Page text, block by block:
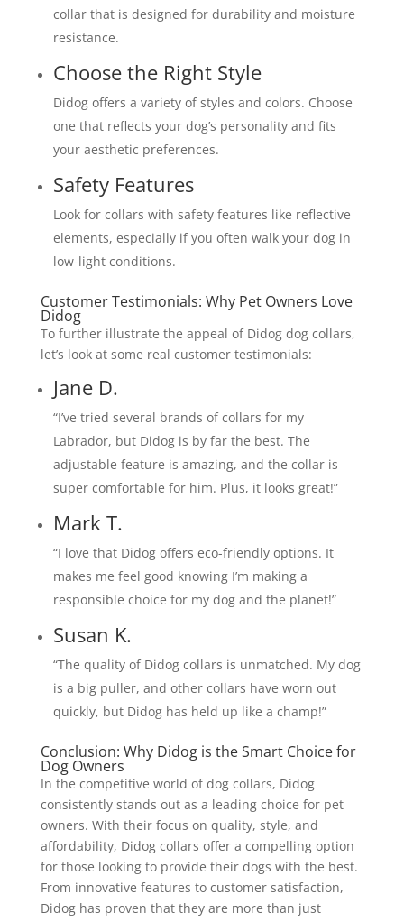
collar that is designed for durability and moisture
resistance.
Choose the Right Style
Didog offers a variety of styles and colors. Choose
one that reflects your dog’s personality and fits
your aesthetic preferences.
Safety Features
Look for collars with safety features like reflective
elements, especially if you often walk your dog in
low-light conditions.
Customer Testimonials: Why Pet Owners Love
Didog
To further illustrate the appeal of Didog dog collars,
let’s look at some real customer testimonials:
Jane D.
“I’ve tried several brands of collars for my
Labrador, but Didog is by far the best. The
adjustable feature is amazing, and the collar is
super comfortable for him. Plus, it looks great!”
Mark T.
“I love that Didog offers eco-friendly options. It
makes me feel good knowing I’m making a
responsible choice for my dog and the planet!”
Susan K.
“The quality of Didog collars is unmatched. My dog
is a big puller, and other collars have worn out
quickly, but Didog has held up like a champ!”
Conclusion: Why Didog is the Smart Choice for
Dog Owners
In the competitive world of dog collars, Didog
consistently stands out as a leading choice for pet
owners. With their focus on quality, style, and
affordability, Didog collars offer a compelling option
for those looking to provide their dogs with the best.
From innovative features to customer satisfaction,
Didog has proven that they are more than just